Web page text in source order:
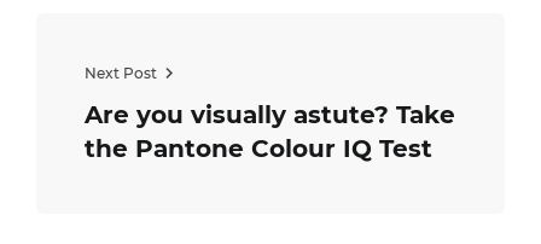
Next Post
Are you visually astute? Take
the Pantone Colour IQ Test